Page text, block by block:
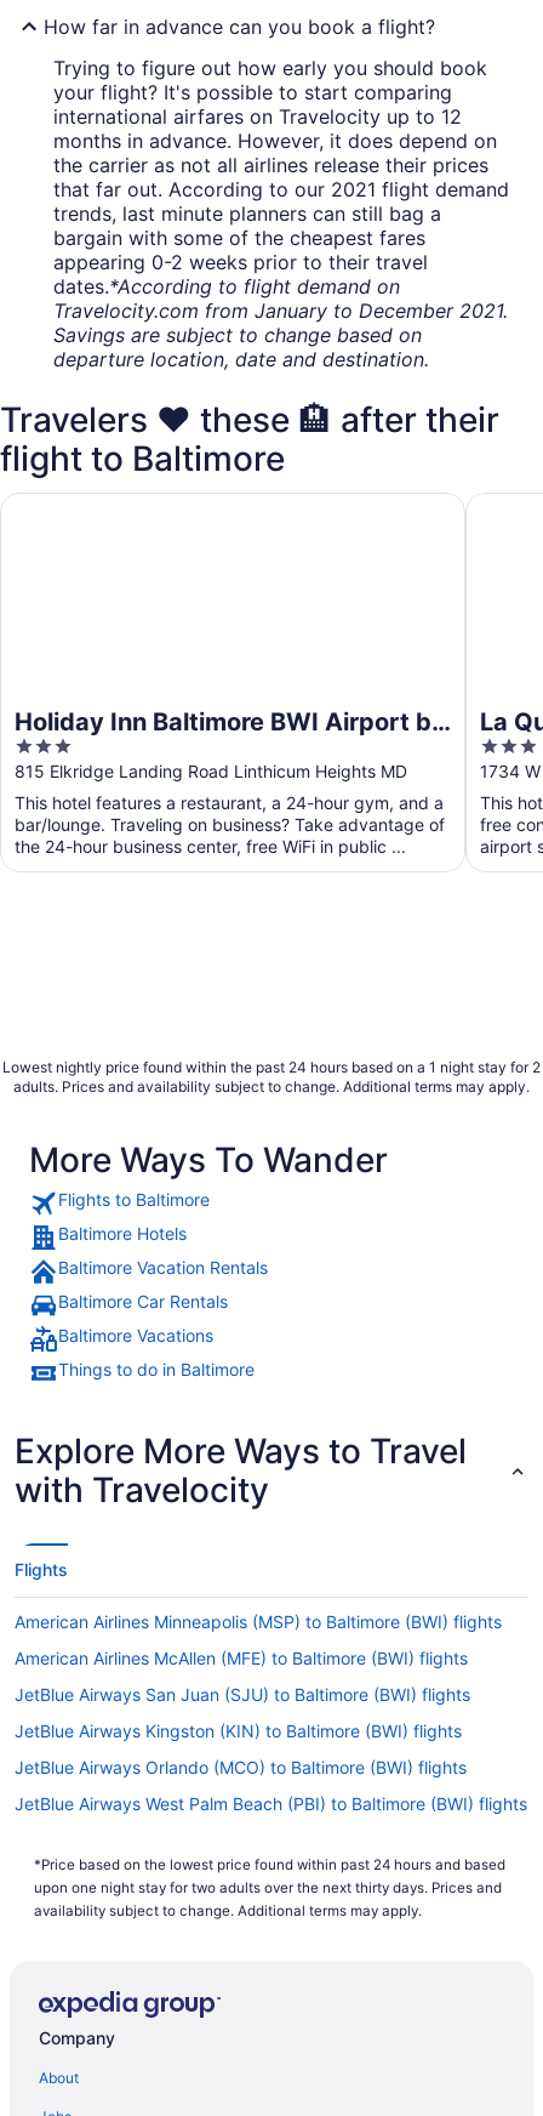
How far in advance can you book a flight?
Trying to figure out how early you should book
your flight? It's possible to start comparing
international airfares on Travelocity up to 12
months in advance. However, it does depend on
the carrier as not all airlines release their prices
that far out. According to our 2021 flight demand
trends, last minute planners can still bag a
bargain with some of the cheapest fares
appearing 0-2 weeks prior to their travel
dates.*According to flight demand on
Travelocity.com from January to December 2021.
Savings are subject to change based on
departure location, date and destination.
Travelers ❤️ these 🏨 after their
flight to Baltimore
Holiday Inn Baltimore BWI Airport by
IHG
3
out
of
5
815 Elkridge Landing Road Linthicum Heights MD
This hotel features a restaurant, a 24-hour gym, and a
bar/lounge. Traveling on business? Take advantage of
the 24-hour business center, free WiFi in public ...
Holiday Inn Baltimore BWI Airport by IHG
La
3
out
of
5
1734
This
free
airport
La
Lowest nightly price found within the past 24 hours based on a 1 night stay for 2
adults. Prices and availability subject to change. Additional terms may apply.
More Ways To Wander
Flights to Baltimore
Baltimore Hotels
Baltimore Vacation Rentals
Baltimore Car Rentals
Baltimore Vacations
Things to do in Baltimore
Explore More Ways to Travel
with Travelocity
Flights
American Airlines Minneapolis (MSP) to Baltimore (BWI) flights
American Airlines McAllen (MFE) to Baltimore (BWI) flights
JetBlue Airways San Juan (SJU) to Baltimore (BWI) flights
JetBlue Airways Kingston (KIN) to Baltimore (BWI) flights
JetBlue Airways Orlando (MCO) to Baltimore (BWI) flights
JetBlue Airways West Palm Beach (PBI) to Baltimore (BWI) flights
JetBlue Airways Sacramento (SMF) to Baltimore (BWI) flights
JetBlue Airways Montego Bay (MBJ) to Baltimore (BWI) flights
JetBlue Airways Warwick (PVD) to Baltimore (BWI) flights
*Price based on the lowest price found within past 24 hours and based
upon one night stay for two adults over the next thirty days. Prices and
availability subject to change. Additional terms may apply.
Company
About